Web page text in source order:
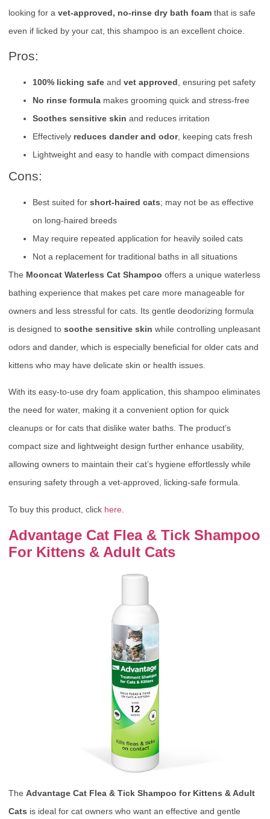
looking for a vet-approved, no-rinse dry bath foam that is safe
even if licked by your cat, this shampoo is an excellent choice.
Pros:
100% licking safe and vet approved , ensuring pet safety
No rinse formula makes grooming quick and stress-free
Soothes sensitive skin and reduces irritation
Effectively reduces dander and odor, keeping cats fresh
Lightweight and easy to handle with compact dimensions
Cons:
Best suited for short-haired cats; may not be as effective
on long-haired breeds
May require repeated application for heavily soiled cats
Not a replacement for traditional baths in all situations
The Mooncat Waterless Cat Shampoo offers a unique waterless
bathing experience that makes pet care more manageable for
owners and less stressful for cats. Its gentle deodorizing formula
is designed to soothe sensitive skin while controlling unpleasant
odors and dander, which is especially beneficial for older cats and
kittens who may have delicate skin or health issues.
With its easy-to-use dry foam application, this shampoo eliminates
the need for water, making it a convenient option for quick
cleanups or for cats that dislike water baths. The product’s
compact size and lightweight design further enhance usability,
allowing owners to maintain their cat’s hygiene effortlessly while
ensuring safety through a vet-approved, licking-safe formula.
To buy this product, click here
Advantage Cat Flea & Tick Shampoo
For Kittens & Adult Cats
The Advantage Cat Flea & Tick Shampoo for Kittens & Adult
Cats is ideal for cat owners who want an effective and gentle